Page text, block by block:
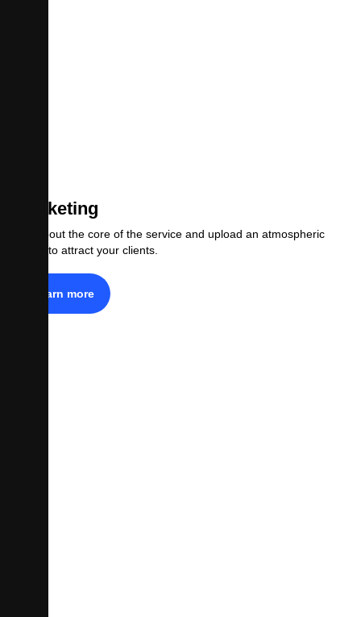
Marketing
Tell about the core of the service and upload an atmospheric
photo to attract your clients.
Learn more